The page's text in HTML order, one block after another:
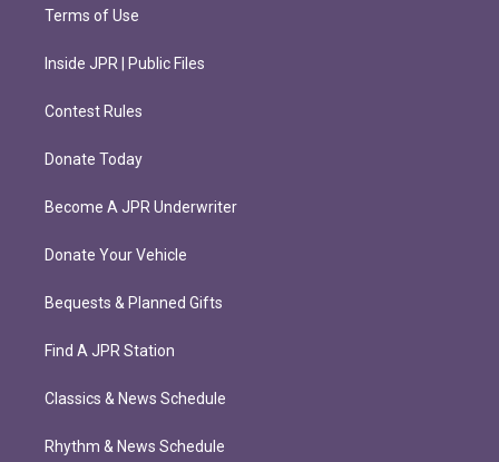
Terms of Use
Inside JPR | Public Files
Contest Rules
Donate Today
Become A JPR Underwriter
Donate Your Vehicle
Bequests & Planned Gifts
Find A JPR Station
Classics & News Schedule
Rhythm & News Schedule